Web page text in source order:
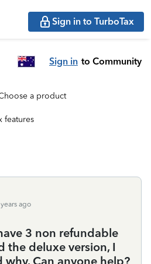
Sign in to TurboTax
Sign in to Community
a product
features
ago
3 non refundable
the deluxe version, I
why. Can anyone help?